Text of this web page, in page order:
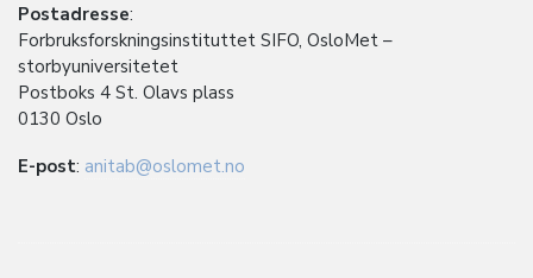
Postadresse:
Forbruksforskningsinstituttet SIFO, OsloMet –
storbyuniversitetet
Postboks 4 St. Olavs plass
0130 Oslo
E-post: anitab@oslomet.no